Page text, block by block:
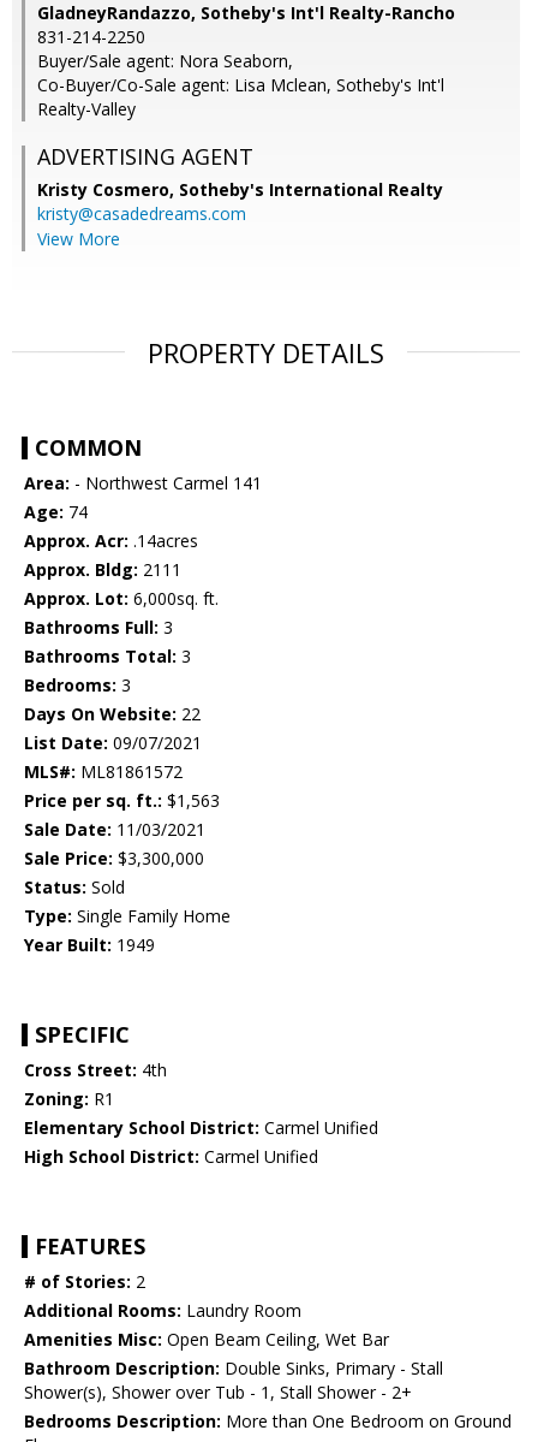
GladneyRandazzo, Sotheby's Int'l Realty-Rancho
831-214-2250
Buyer/Sale agent: Nora Seaborn,
Co-Buyer/Co-Sale agent: Lisa Mclean, Sotheby's Int'l
Realty-Valley
ADVERTISING AGENT
Kristy Cosmero, Sotheby's International Realty
kristy@casadedreams.com
View More
PROPERTY DETAILS
COMMON
Area: - Northwest Carmel 141
Age: 74
Approx. Acr: .14acres
Approx. Bldg: 2111
Approx. Lot: 6,000sq. ft.
Bathrooms Full: 3
Bathrooms Total: 3
Bedrooms: 3
Days On Website: 22
List Date: 09/07/2021
MLS#: ML81861572
Price per sq. ft.: $1,563
Sale Date: 11/03/2021
Sale Price: $3,300,000
Status: Sold
Type: Single Family Home
Year Built: 1949
SPECIFIC
Cross Street: 4th
Zoning: R1
Elementary School District: Carmel Unified
High School District: Carmel Unified
FEATURES
# of Stories: 2
Additional Rooms: Laundry Room
Amenities Misc: Open Beam Ceiling, Wet Bar
Bathroom Description: Double Sinks, Primary - Stall
Shower(s), Shower over Tub - 1, Stall Shower - 2+
Bedrooms Description: More than One Bedroom on Ground